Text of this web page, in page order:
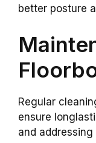
better posture
Regular
ensure
and